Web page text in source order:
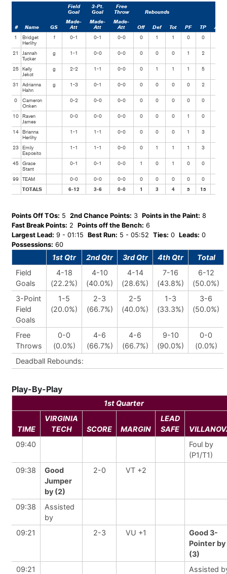
Field
Goal
3-Pt.
Goal
Free
Throw
Rebounds
# Name GS
Made-
Att
Made-
Att
Made-
Att
Off Def Tot PF TP
Ast
1
Bridget
Herlihy
f 0-1 0-1 0-0 0 1 1 0 0
21
Jannah
Tucker
g 1-1 0-0 0-0 0 0 0 1 2
25
Kelly
Jekot
g 2-2 1-1 0-0 0 1 1 1 5
31
Adrianna
Hahn
g 1-3 0-1 0-0 0 0 0 0 2
0
Cameron
Onken
0-2 0-0 0-0 0 0 0 0 0
10
Raven
James
0-0 0-0 0-0 0 0 0 1 0
14
Brianna
Herlihy
1-1 1-1 0-0 0 0 0 1 3
23
Emily
Esposito
1-1 1-1 0-0 0 1 1 1 3
45
Grace
Stant
0-1 0-1 0-0 1 0 1 0 0
99 TEAM 0-0 0-0 0-0 0 0 0 0 0
TOTALS
6-12 3-6 0-0 1 3 4 5 15
Points Off TOs: 5 2nd Chance Points: 3 Points in the Paint: 8
Fast Break Points: 2 Points off the Bench: 6
Largest Lead: 9 - 01:15 Best Run: 5 - 05:52 Ties: 0 Leads: 0
Possessions: 60
1st Qtr 2nd Qtr 3rd Qtr 4th Qtr
Total
Field
Goals
4-18
(22.2%)
4-10
(40.0%)
4-14
(28.6%)
7-16
(43.8%)
6-12
(50.0%)
3-Point
Field
Goals
1-5
(20.0%)
2-3
(66.7%)
2-5
(40.0%)
1-3
(33.3%)
3-6
(50.0%)
Free
Throws
0-0
(0.0%)
4-6
(66.7%)
4-6
(66.7%)
9-10
(90.0%)
0-0
(0.0%)
Deadball Rebounds:
Play-By-Play
1st Quarter
TIME
VIRGINIA
TECH
SCORE MARGIN
LEAD
SAFE
09:40
Foul by
(P1/T1)
09:38
Good
Jumper
by (2)
2-0 VT +2
09:38
Assisted
by
09:21
2-3 VU +1
Good 3-
Pointer by
(3)
09:21
Assisted